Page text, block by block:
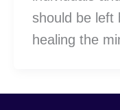
should be left
healing the